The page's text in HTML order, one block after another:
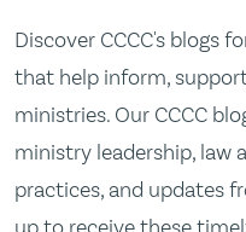
Discover CCCC's blogs
that help inform,
ministries. Our CCCC
ministry leadership, law
practices, and updates